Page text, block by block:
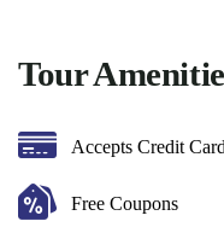
Tour
Accepts Credit
Free Coupons